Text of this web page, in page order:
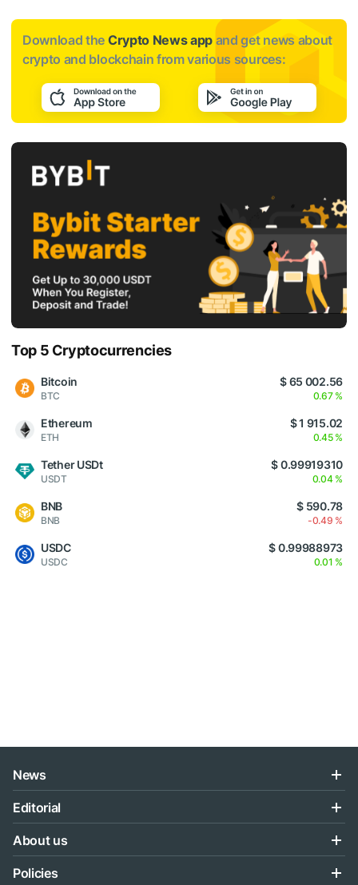
Download the Crypto News app and get news about
crypto and blockchain from various sources:
Top 5 Cryptocurrencies
Bitcoin
BTC
$ 65 002.56
0.67 %
Ethereum
ETH
$ 1 915.02
0.45 %
Tether USDt
USDT
$ 0.99919310
0.04 %
BNB
BNB
$ 590.78
-0.49 %
USDC
USDC
$ 0.99988973
0.01 %
News
Editorial
About us
Policies